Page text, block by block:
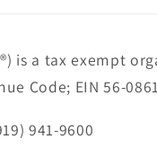
is a tax exempt
Code; EIN 56-
941-9600